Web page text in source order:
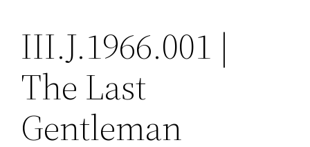
III.J.1966.001 |
The Last
Gentleman